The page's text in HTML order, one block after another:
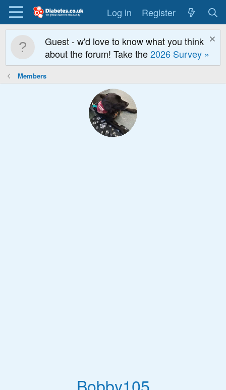
Log in Register
Guest - w'd love to know what you think
about the forum! Take the2026 Survey »
Members